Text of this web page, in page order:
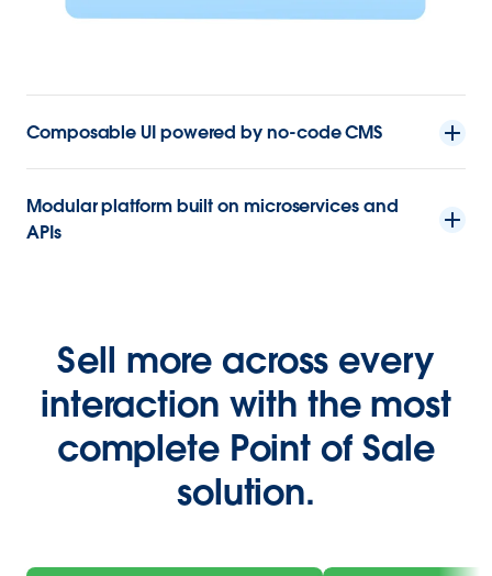
Composable UI powered by no-code CMS
Modular platform built on microservices and
APIs
Sell more across every
interaction with the most
complete Point of Sale
solution.